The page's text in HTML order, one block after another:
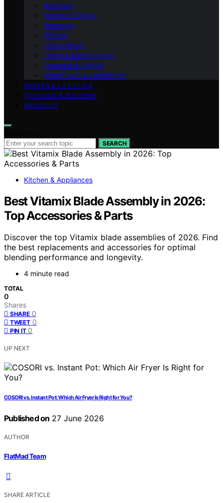
Bedroom
Kitchen & Dining
Bathroom
Kitchen
Living Room
Living & Multipurpose
Furniture & Layout
Smart Tech & Appliances
RENTER & LIFESTYLE
OUTDOOR & BALCONY
ABOUT US
SEARCH
Kitchen & Appliances
Best Vitamix Blade Assembly in 2026:
Top Accessories & Parts
Discover the top Vitamix blade assemblies of 2026. Find
the best replacements and accessories for optimal
blending performance and longevity.
4 minute read
TOTAL
0
Shares
SHARE 0
TWEET 0
PIN IT 0
UP NEXT
COSORI vs. Instant Pot: Which Air Fryer Is Right for You?
Published on 27 June 2026
AUTHOR
FlatMad Team
SHARE ARTICLE